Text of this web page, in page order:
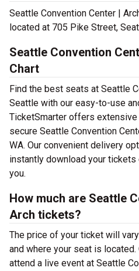
Seattle Convention Center |
located at 705 Pike Street,
Seattle Convention
Chart
Find the best seats at Seattle
Seattle with our easy-to-use
TicketSmarter offers
secure Seattle Convention
WA. Our convenient delivery
instantly download your
you.
How much are Seattle
Arch tickets?
The price of your ticket will
and where your seat is
attend a live event at Seattle